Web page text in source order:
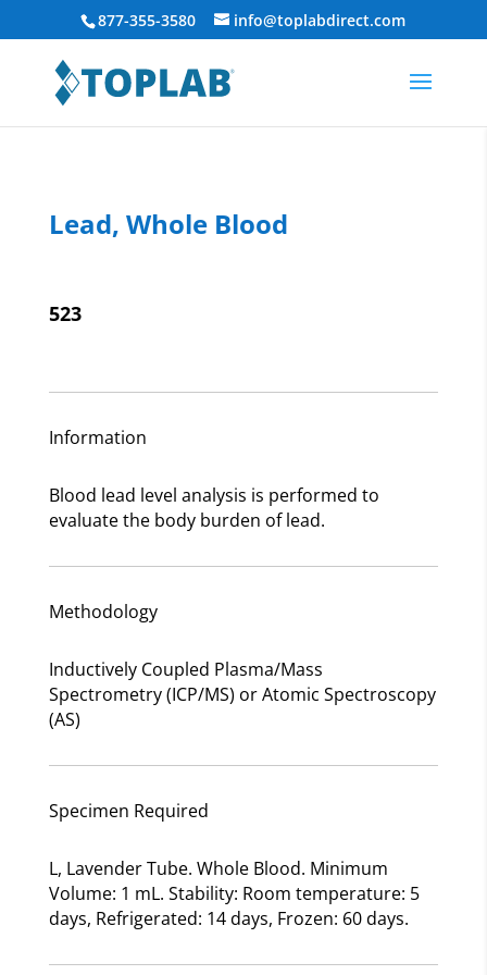
877-355-3580 info@toplabdirect.com
Lead, Whole Blood
523
Information
Blood lead level analysis is performed to
evaluate the body burden of lead.
Methodology
Inductively Coupled Plasma/Mass
Spectrometry (ICP/MS) or Atomic Spectroscopy
(AS)
Specimen Required
L, Lavender Tube. Whole Blood. Minimum
Volume: 1 mL. Stability: Room temperature: 5
days, Refrigerated: 14 days, Frozen: 60 days.